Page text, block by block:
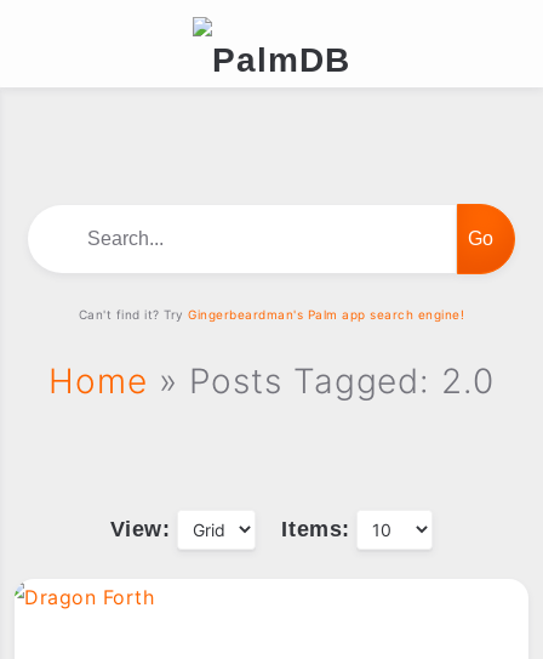
Home » Posts Tagged: 2.0
View: Items:
Can't find it? TryGingerbeardman's Palm app search engine!